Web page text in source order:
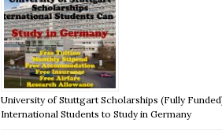
University of Stuttgart Scholarships (Fully
International Students to Study in Germany